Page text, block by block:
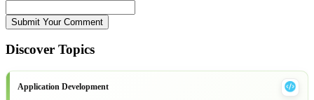
Submit Your Comment
Discover Topics
Application Development